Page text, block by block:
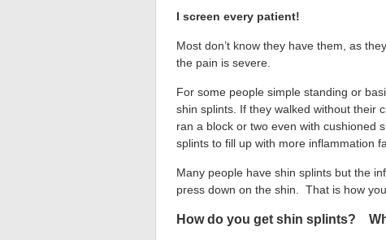
I screen every patient!
Most don’t know they have them, as
the pain is severe.
For some people simple standing or
shin splints. If they walked without their
ran a block or two even with cushioned
splints to fill up with more inflammation
Many people have shin splints but the
press down on the shin. That is how
How do you get shin splints?